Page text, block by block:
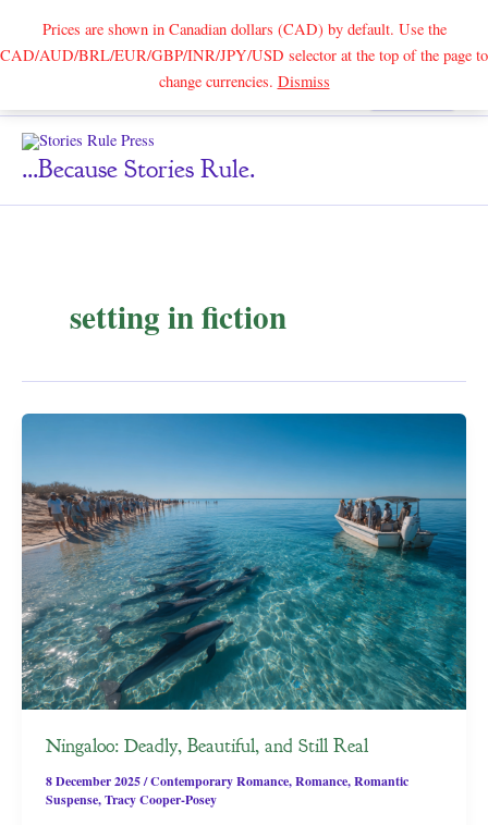
Prices are shown in Canadian dollars (CAD) by default. Use the
CAD/AUD/BRL/EUR/GBP/INR/JPY/USD selector at the top of the page to
change currencies. DismissSearch
...because Stories Rule.
setting in fiction
Ningaloo: Deadly, Beautiful, and Still Real
8 December 2025/Contemporary Romance,Romance,Romantic
Suspense,Tracy Cooper-Posey